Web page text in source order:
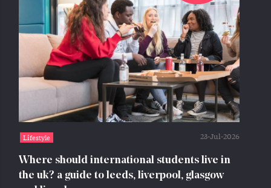
Lifestyle 23-Jul-2026
Where should international students live in
the uk? a guide to leeds, liverpool, glasgow